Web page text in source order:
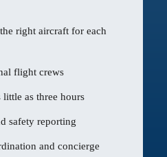
right aircraft for each
flight crews
little as three hours
safety reporting
and concierge